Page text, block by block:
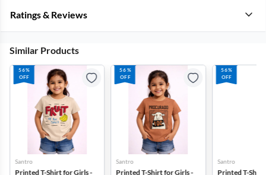
Ratings & Reviews
Similar Products
56%
OFF
Santro
Printed T-Shirt for Girls -
56%
OFF
Santro
Printed T-Shirt for Girls -
56%
OFF
Santro
Printed T-Shirt